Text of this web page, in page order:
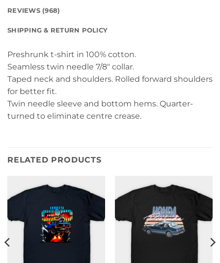
REVIEWS (968)
SHIPPING & RETURN POLICY
Preshrunk t-shirt in 100% cotton.
Seamless twin needle 7/8″ collar.
Taped neck and shoulders. Rolled forward shoulders
for better fit.
Twin needle sleeve and bottom hems. Quarter-
turned to eliminate centre crease.
RELATED PRODUCTS